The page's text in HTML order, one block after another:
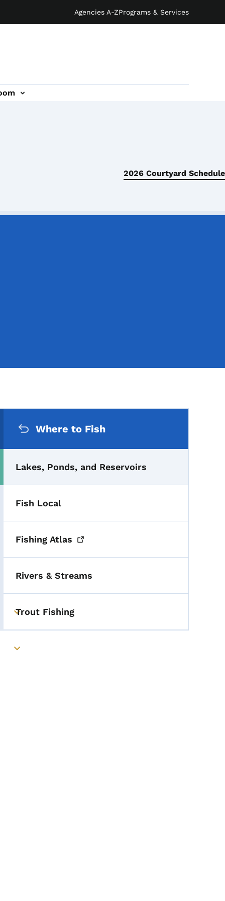
Agencies A-ZPrograms & Services
2026 Courtyard Schedule
Where to Fish
Lakes, Ponds, and Reservoirs
Fish Local
FishingAtlas
Rivers & Streams
Toggle submenu
Trout Fishing
Toggle submenu